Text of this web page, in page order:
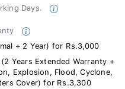
Days.
+ 2 Year) for Rs.3,000
Years Extended Warranty +
Explosion, Flood, Cyclone,
Cover) for Rs.3,300